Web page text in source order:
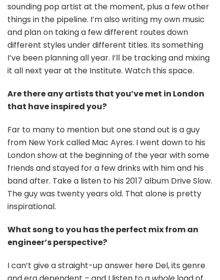
sounding pop artist at the moment, plus a few other
things in the pipeline. I’m also writing my own music
and plan on taking a few different routes down
different styles under different titles. Its something
I’ve been planning all year. I’ll be tracking and mixing
it all next year at the Institute. Watch this space.
Are there any artists that you’ve met in London
that have inspired you?
Far to many to mention but one stand out is a guy
from New York called Mac Ayres. I went down to his
London show at the beginning of the year with some
friends and stayed for a few drinks with him and his
band after. Take a listen to his 2017 album Drive Slow.
The guy was twenty years old. That alone is pretty
inspirational.
What song to you has the perfect mix from an
engineer’s perspective?
I can’t give a straight-up answer here Del, its genre